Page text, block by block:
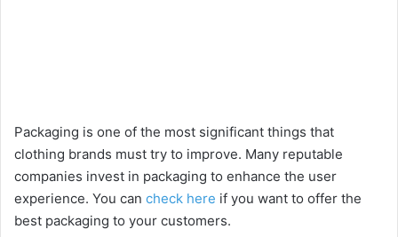
Packaging is one of the most significant things that
clothing brands must try to improve. Many reputable
companies invest in packaging to enhance the user
experience. You can check here if you want to offer the
best packaging to your customers.